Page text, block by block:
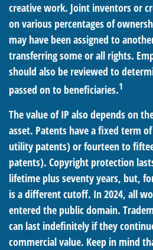
creative work. Joint inventors or
on various percentages of
may have been assigned to
transferring some or all rights.
should also be reviewed to
passed on to beneficiaries.1
The value of IP also depends on
asset. Patents have a fixed term
utility patents) or fourteen to
patents). Copyright protection
lifetime plus seventy years, but,
is a different cutoff. In 2024, all
entered the public domain.
can last indefinitely if they
commercial value. Keep in mind